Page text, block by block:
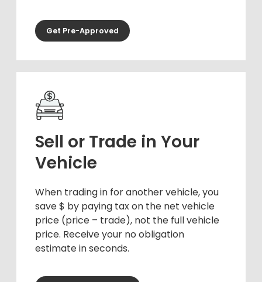
Get Pre-Approved
Sell or Trade in Your
Vehicle
When trading in for another vehicle, you
save $ by paying tax on the net vehicle
price (price – trade), not the full vehicle
price. Receive your no obligation
estimate in seconds.